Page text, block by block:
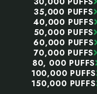
35,000 PUFFS
40,000 PUFFS
50,000 PUFFS
60,000 PUFFS
70,000 PUFFS
80, 000 PUFFS
100,000 PUFFS
150,000 PUFFS